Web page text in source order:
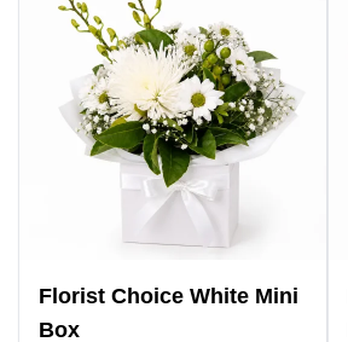
Florist Choice White Mini
Box